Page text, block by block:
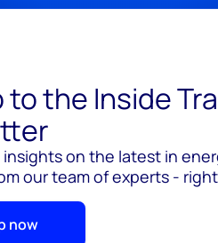
to the Inside
insights on the latest in
our team of experts -
now